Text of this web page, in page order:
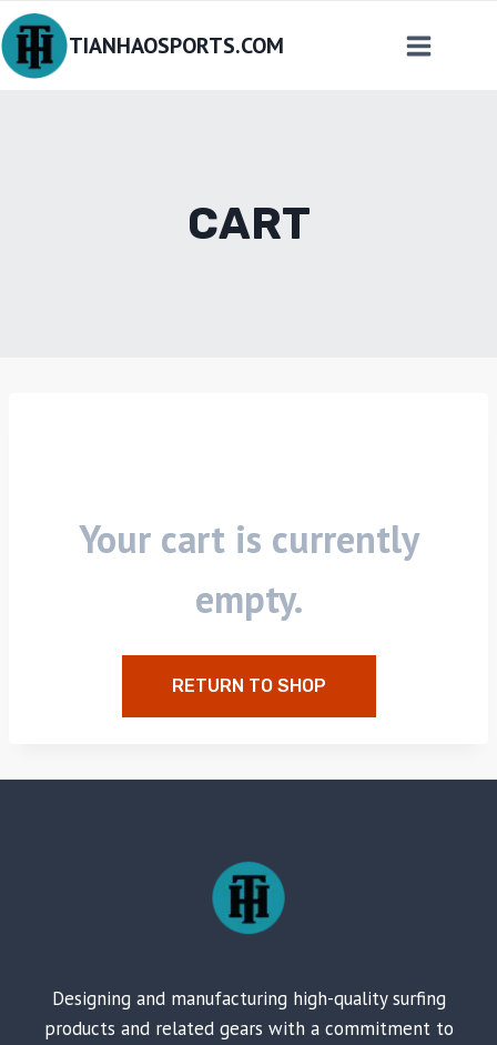
Skip
to
content
TIANHAOSPORTS.COM
CART
Your cart is currently
empty.
RETURN TO SHOP
Designing and manufacturing high-quality surfing
products and related gears with a commitment to